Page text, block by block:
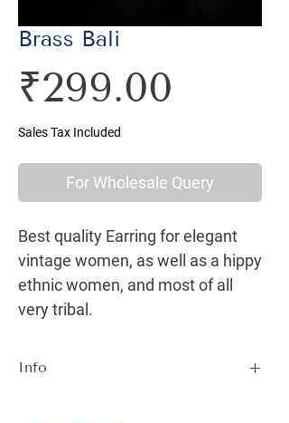
Brass Bali
₹299.00
Sales Tax Included
For Wholesale Query
Best quality Earring for elegant
vintage women, as well as a hippy
ethnic women, and most of all
very tribal.
Info